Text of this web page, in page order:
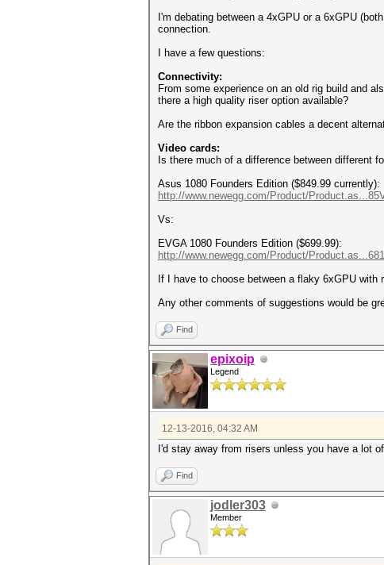
I'm debating between a 4xGPU or a 6xGPU
connection.
I have a few questions:
Connectivity:
From some experience on an old rig build and
there a high quality riser option available?
Are the ribbon expansion cables a decent
Video cards:
Is there much of a difference between different
Asus 1080 Founders Edition ($849.99 currently):
http://www.newegg.com/Product/
Vs:
EVGA 1080 Founders Edition ($699.99):
http://www.newegg.com/Product/
If I have to choose between a flaky 6xGPU
Any other comments of suggestions would be
Find
epixoip
Legend
12-13-2016, 04:32 AM
I'd stay away from risers unless you have a lot
Find
jodler303
Member